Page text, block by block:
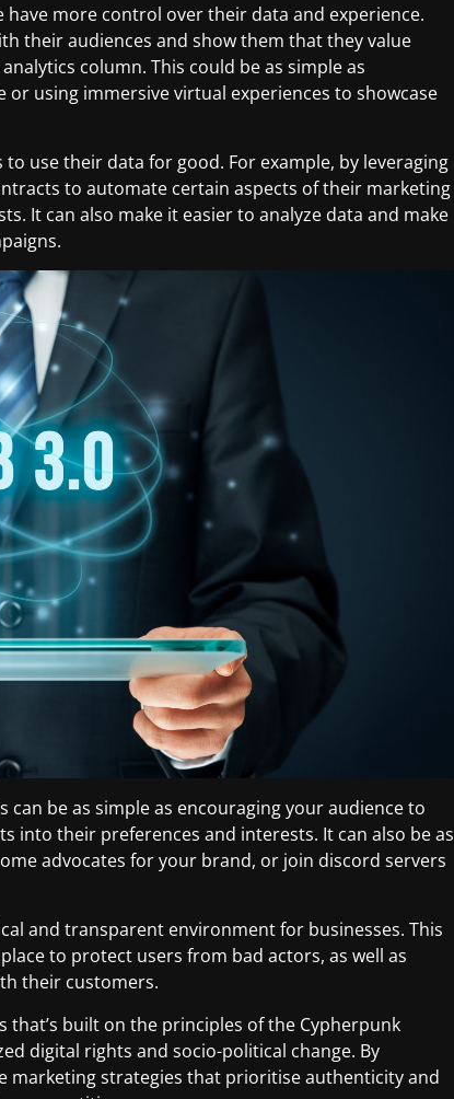
more control over their data and experience.
their audiences and show them that they value
column. This could be as simple as
using immersive virtual experiences to showcase
use their data for good. For example, by leveraging
to automate certain aspects of their marketing
It can also make it easier to analyze data and make
can be as simple as encouraging your audience to
into their preferences and interests. It can also be as
advocates for your brand, or join discord servers
and transparent environment for businesses. This
to protect users from bad actors, as well as
their customers.
built on the principles of the Cypherpunk
digital rights and socio-political change. By
marketing strategies that prioritise authenticity and